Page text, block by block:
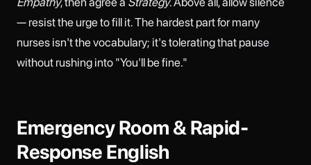
— resist the urge to fill it. The hardest part for many
nurses isn't the vocabulary; it's tolerating that pause
without rushing into "You'll be fine."
Emergency Room & Rapid-
Response English